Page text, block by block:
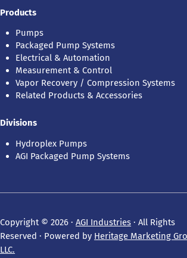
Products
Pumps
Packaged Pump Systems
Electrical & Automation
Measurement & Control
Vapor Recovery / Compression Systems
Related Products & Accessories
Divisions
Hydroplex Pumps
AGI Packaged Pump Systems
Copyright © 2026 ·AGI Industries · All Rights
Reserved · Powered by Heritage Marketing
LLC.